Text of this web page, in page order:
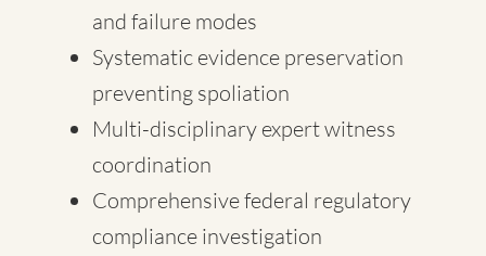
and failure modes
Systematic evidence preservation
preventing spoliation
Multi-disciplinary expert witness
coordination
Comprehensive federal regulatory
compliance investigation